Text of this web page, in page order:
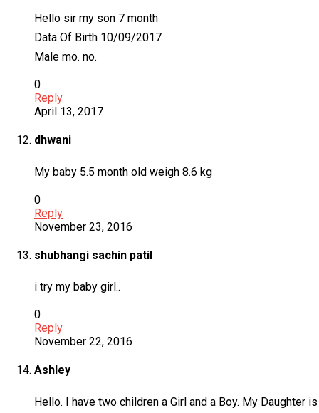
Hello sir my son 7 month
Data Of Birth 10/09/2017
Male mo. no.
0
Reply
April 13, 2017
dhwani
My baby 5.5 month old weigh 8.6 kg
0
Reply
November 23, 2016
shubhangi sachin patil
i try my baby girl..
0
Reply
November 22, 2016
Ashley
Hello. I have two children a Girl and a Boy. My Daughter